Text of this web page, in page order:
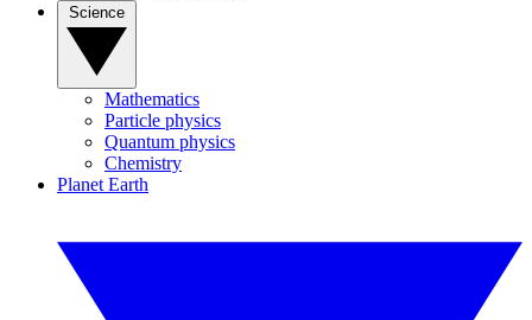
Mathematics
Particle physics
Quantum physics
Chemistry
Planet Earth